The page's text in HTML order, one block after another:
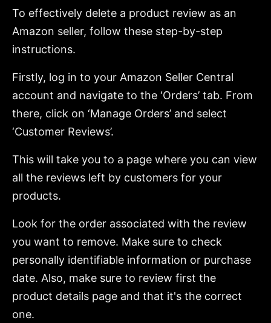
To effectively delete a product review as an
Amazon seller, follow these step-by-step
instructions.
Firstly, log in to your Amazon Seller Central
account and navigate to the ‘Orders’ tab. From
there, click on ‘Manage Orders’ and select
‘Customer Reviews’.
This will take you to a page where you can view
all the reviews left by customers for your
products.
Look for the order associated with the review
you want to remove. Make sure to check
personally identifiable information or purchase
date. Also, make sure to review first the
product details page and that it's the correct
one.